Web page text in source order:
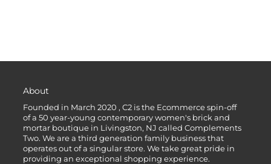
About
Founded in March 2020 , C2 is the Ecommerce spin-off
of a 50 year-young contemporary women's brick and
mortar boutique in Livingston, NJ called Complements
Two. We are a third generation family business that
operates out of a singular store. We take great pride in
providing an exceptional shopping experience.